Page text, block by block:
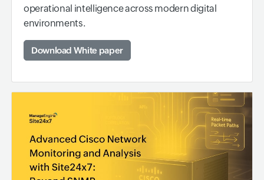
operational intelligence across modern digital
environments.
Download White paper